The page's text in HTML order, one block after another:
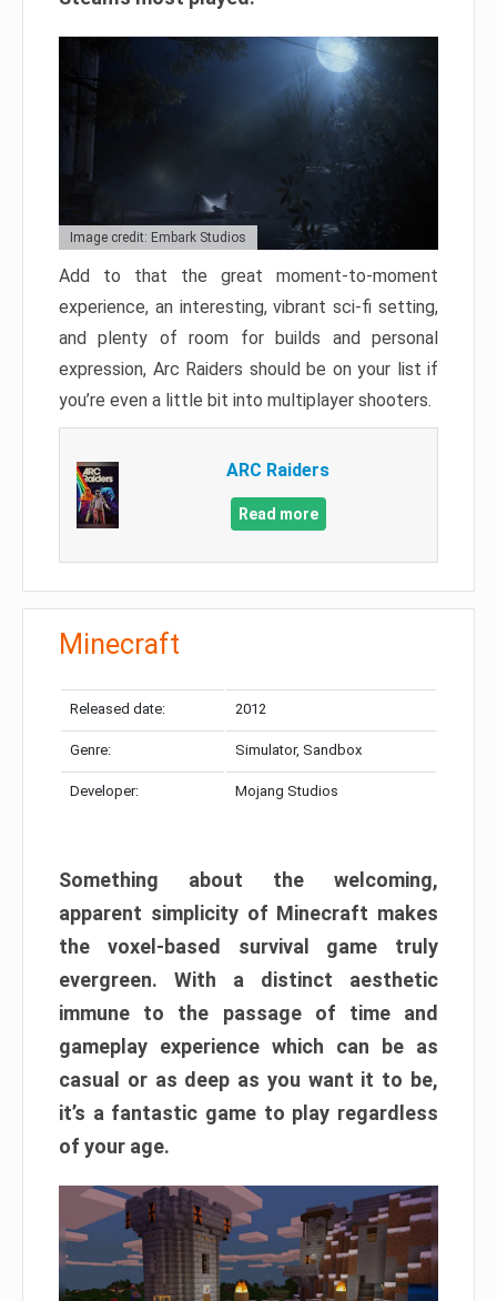
Image credit: Embark Studios
Add to that the great moment-to-moment
experience, an interesting, vibrant sci-fi setting,
and plenty of room for builds and personal
expression, Arc Raiders should be on your list if
you’re even a little bit into multiplayer shooters.
ARC Raiders
Read more
Minecraft
Released date: 2012
Genre: Simulator, Sandbox
Developer: Mojang Studios
Something about the welcoming,
apparent simplicity of Minecraft makes
the voxel-based survival game truly
evergreen. With a distinct aesthetic
immune to the passage of time and
gameplay experience which can be as
casual or as deep as you want it to be,
it’s a fantastic game to play regardless
of your age.